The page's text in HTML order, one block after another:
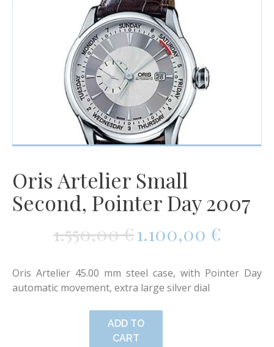
Watches
For Man
Diamonds
Silver Jewels
Offers
Oris Artelier Small
Second, Pointer Day 2007
1.550,00€1.100,00 €
Oris Artelier 45.00 mm steel case, with Pointer Day
automatic movement, extra large silver dial
ADD TO
CART